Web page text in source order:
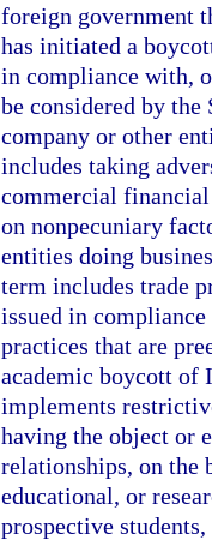
foreign government
has initiated a
in compliance with,
be considered by
company or other
includes taking
commercial
on nonpecuniary
entities doing
term includes trade
issued in
practices that are
academic boycott of
implements
having the object or
relationships, on the
educational, or
prospective